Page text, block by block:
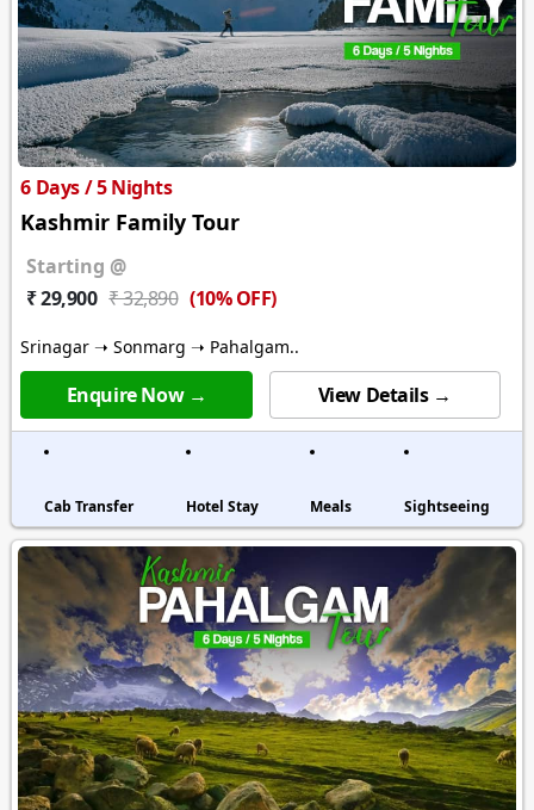
6 Days / 5 Nights
Kashmir Family Tour
Starting @
₹ 29,900 ₹ 32,890 (10% OFF)
Srinagar ➝ Sonmarg ➝ Pahalgam..
Enquire Now → View Details →
Cab Transfer Hotel Stay Meals Sightseeing